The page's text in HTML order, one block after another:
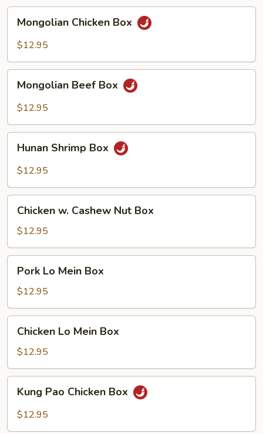
Box
Chicken
Box
Mongolian Chicken Box
$12.95
Beef
Box
Mongolian Beef Box
$12.95
Shrimp
Box
Hunan Shrimp Box
$12.95
Cashew
Nut
Box
Chicken w. Cashew Nut Box
$12.95
Mein
Box
Pork Lo Mein Box
$12.95
Mein
Box
Chicken Lo Mein Box
$12.95
Pao
Chicken
Kung Pao Chicken Box
$12.95